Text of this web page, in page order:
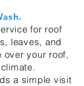
for roof
leaves, and
over your roof,
a simple visit